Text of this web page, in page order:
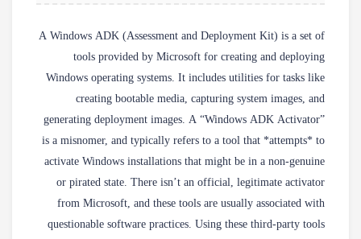
A Windows ADK (Assessment and Deployment Kit) is a set of
tools provided by Microsoft for creating and deploying
Windows operating systems. It includes utilities for tasks like
creating bootable media, capturing system images, and
generating deployment images. A “Windows ADK Activator”
is a misnomer, and typically refers to a tool that *attempts* to
activate Windows installations that might be in a non-genuine
or pirated state. There isn’t an official, legitimate activator
from Microsoft, and these tools are usually associated with
questionable software practices. Using these third-party tools